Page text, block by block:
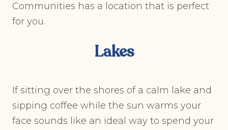
Communities has a location that is perfect
for you.
Lakes
If sitting over the shores of a calm lake and
sipping coffee while the sun warms your
face sounds like an ideal way to spend your